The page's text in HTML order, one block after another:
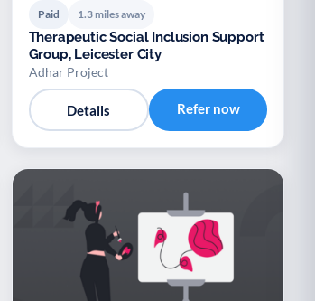
Paid 1.3 miles away
Therapeutic Social Inclusion Support
Group, Leicester City
Adhar Project
Details Refer now